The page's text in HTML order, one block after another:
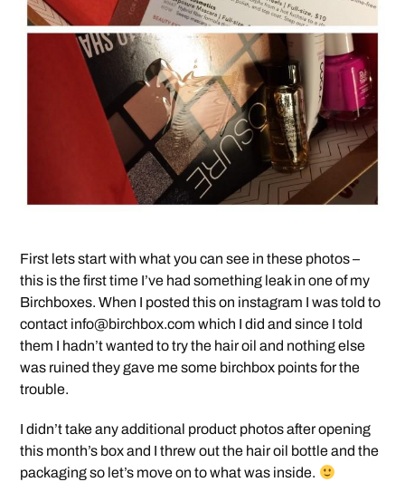
First lets start with what you can see in these photos –
this is the first time I’ve had something leak in one of my
Birchboxes. When I posted this on instagram I was told to
contact info@birchbox.com which I did and since I told
them I hadn’t wanted to try the hair oil and nothing else
was ruined they gave me some birchbox points for the
trouble.
I didn’t take any additional product photos after opening
this month’s box and I threw out the hair oil bottle and the
packaging so let’s move on to what was inside.